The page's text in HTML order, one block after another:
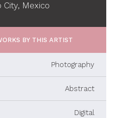
City, Mexico
BY THIS ARTIST
Photography
Abstract
Digital